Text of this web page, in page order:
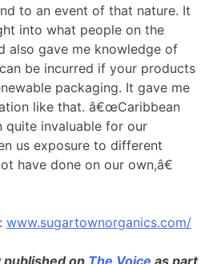
to an event of that nature. It
into what people on the
also gave me knowledge of
be incurred if your products
packaging. It gave me
like that. â€œCaribbean
quite invaluable for our
us exposure to different
have done on our own,â€
www.sugartownorganics.com/
published on The Voice as part